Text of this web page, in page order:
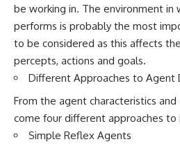
be working in. The environment in
performs is probably the most
to be considered as this affects
percepts, actions and goals.
Different Approaches to Agent
From the agent characteristics
come four different approaches
Simple Reflex Agents